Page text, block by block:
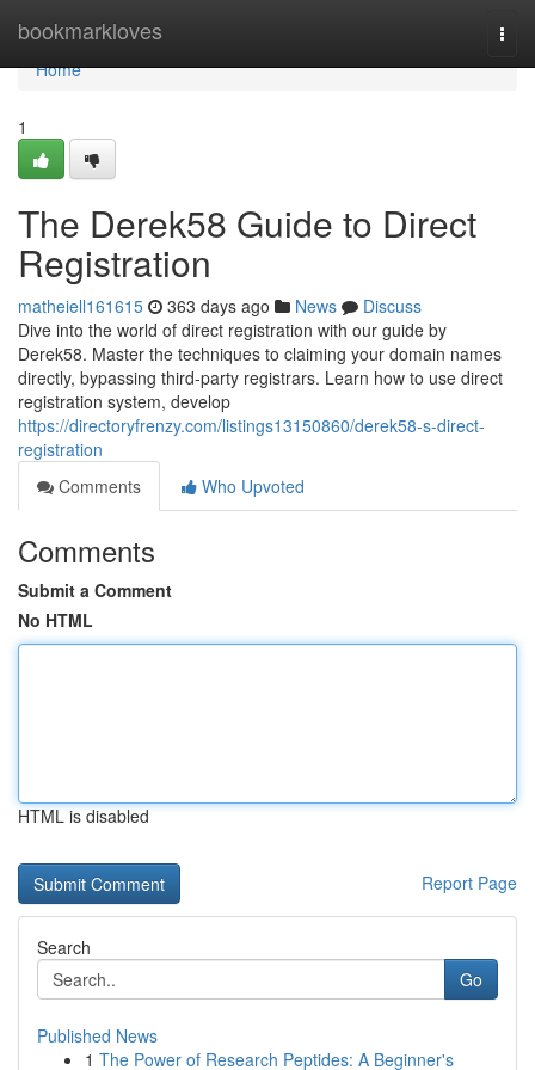
bookmarkloves
Home
Home
1
The Derek58 Guide to Direct
Registration
matheiell161615 363 days ago News
Discuss
Dive into the world of direct registration with our guide by
Derek58. Master the techniques to claiming your domain names
directly, bypassing third-party registrars. Learn how to use direct
registration system, develop
https://directoryfrenzy.com/listings13150860/derek58-s-direct-
registration
Comments
Who Upvoted
Comments
Submit a Comment
No HTML
HTML is disabled
Report Page
Search
Go
Published News
1 The Power of Research Peptides: A Beginner's